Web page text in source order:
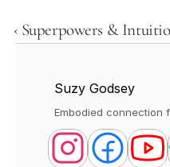
‹ Superpowers &
Suzy Godsey
Embodied connection